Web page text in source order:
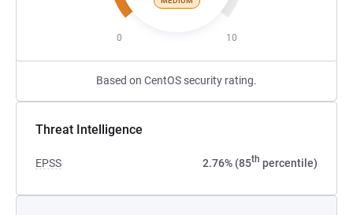
0 10
Based on CentOS security rating.
Threat Intelligence
EPSS 2.76% (85th percentile)